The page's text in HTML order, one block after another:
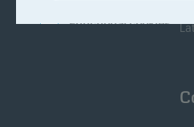
Functional cookies
affect the way pages are